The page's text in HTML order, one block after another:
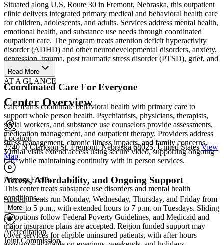
Situated along U.S. Route 30 in Fremont, Nebraska, this outpatient
clinic delivers integrated primary medical and behavioral health care
for children, adolescents, and adults. Services address mental health,
emotional health, and substance use needs through coordinated
outpatient care. The program treats attention deficit hyperactivity
disorder (ADHD) and other neurodevelopmental disorders, anxiety,
depression, trauma, post traumatic stress disorder (PTSD), grief, and
life transitions.
Coordinated Care For Everyone
Care teams coordinate behavioral health with primary care to
support whole person health. Psychiatrists, physicians, therapists,
social workers, and substance use counselors provide assessments,
medication management, and outpatient therapy. Providers address
stress management, chronic illness impacts, and family concerns.
Virtual visits extend access using secure video, supporting ongoing
care while maintaining continuity with in person services.
Access, Affordability, and Ongoing Support
Appointments run Monday, Wednesday, Thursday, and Friday from
8 a.m. to 5 p.m., with extended hours to 7 p.m. on Tuesdays. Sliding
fee options follow Federal Poverty Guidelines, and Medicaid and
major insurance plans are accepted. Region funded support may
cover services for eligible uninsured patients, with after hours
Read More
AT A GLANCE
Center Overview
Location
2740 N Clarkson St, Fremont, Nebraska 68025, United States View
Map
Primary Focus
This center treats substance use disorders and mental health
conditions....
More
Accreditation
Joint Commission